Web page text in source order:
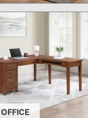
OFFICE